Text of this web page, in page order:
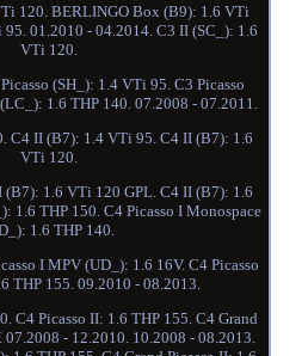
120. BERLINGO Box (B9): 1.6 VTi
01.2010 - 04.2014. C3 II (SC_): 1.6
VTi 120.
(SH_): 1.4 VTi 95. C3 Picasso
1.6 THP 140. 07.2008 - 07.2011.
C4 II (B7): 1.4 VTi 95. C4 II (B7): 1.6
VTi 120.
(B7): 1.6 VTi 120 GPL. C4 II (B7): 1.6
1.6 THP 150. C4 Picasso I Monospace
1.6 THP 140.
I MPV (UD_): 1.6 16V. C4 Picasso
THP 155. 09.2010 - 08.2013.
C4 Picasso II: 1.6 THP 155. C4 Grand
07.2008 - 12.2010. 10.2008 - 08.2013.